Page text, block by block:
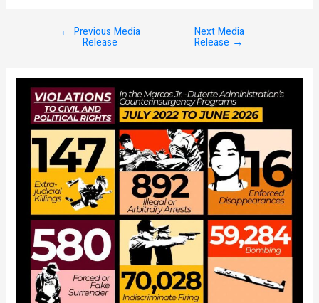
← Previous Media
Release
Next Media
Release →